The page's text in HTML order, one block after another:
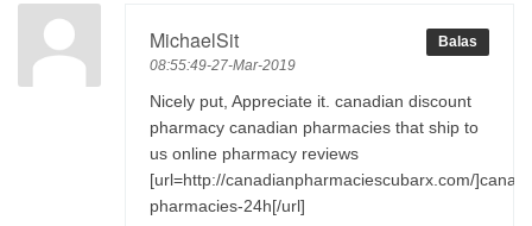
MichaelSit
08:55:49-27-Mar-2019
Balas
Nicely put, Appreciate it. canadian discount
pharmacy canadian pharmacies that ship to
us online pharmacy reviews
[url=http://canadianpharmaciescubarx.com/
pharmacies-24h[/url]